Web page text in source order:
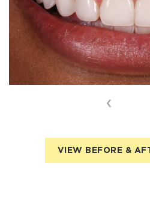
VIEW BEFORE &